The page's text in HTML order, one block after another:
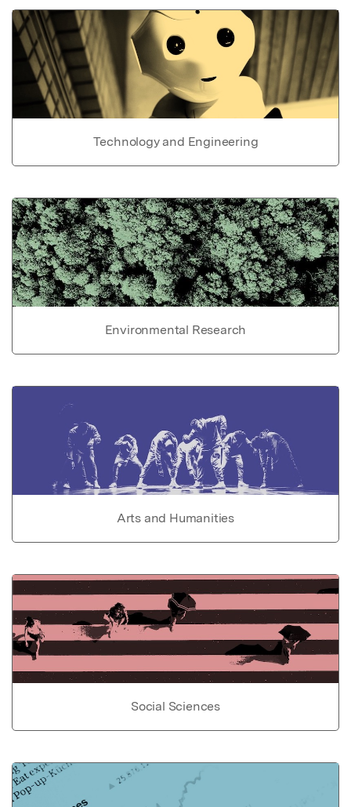
Technology and Engineering
Environmental Research
Arts and Humanities
Social Sciences